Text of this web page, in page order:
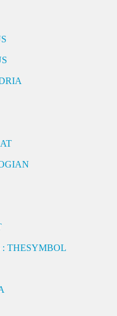
THESYMBOL